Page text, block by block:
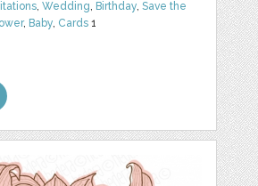
,Wedding, Birthday,Save the
, Baby, Cards 1